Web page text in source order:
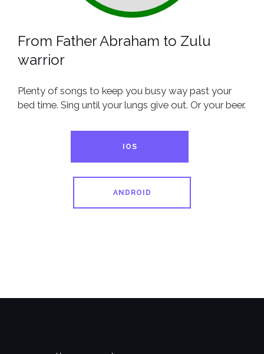
From Father Abraham to Zulu
warrior
Plenty of songs to keep you busy way past your
bed time. Sing until your lungs give out. Or your beer.
IOS
ANDROID